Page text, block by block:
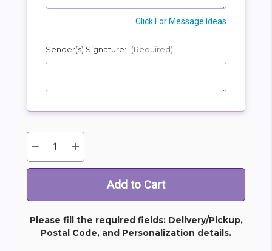
Click For Message Ideas
Sender(s) Signature: (Required)
Current
Quantity:
Decrease
of
Heavenly
Increase
of
Heavenly
Harmony
Please fill the required fields: Delivery/Pickup,
Postal Code, and Personalization details.